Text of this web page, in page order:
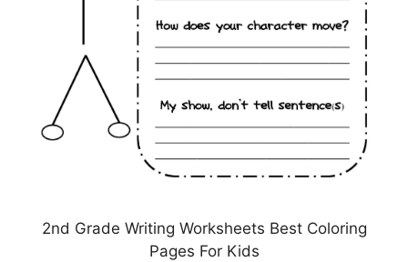
2nd Grade Writing Worksheets Best Coloring
Pages For Kids